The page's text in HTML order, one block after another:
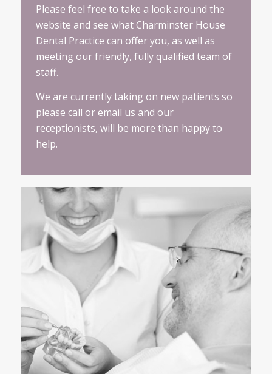
Please feel free to take a look around the
website and see what Charminster House
Dental Practice can offer you, as well as
meeting our friendly, fully qualified team of
staff.
We are currently taking on new patients so
please call or email us and our
receptionists, will be more than happy to
help.